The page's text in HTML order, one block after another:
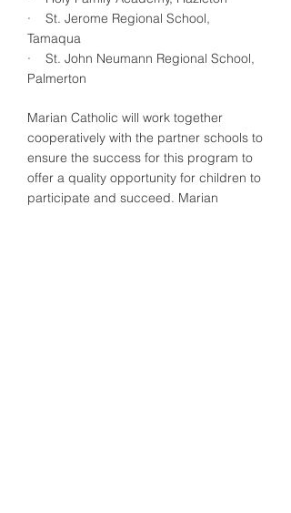
· St. Jerome Regional School,
Tamaqua
· St. John Neumann Regional School,
Palmerton
Marian Catholic will work together
cooperatively with the partner schools to
ensure the success for this program to
offer a quality opportunity for children to
participate and succeed. Marian